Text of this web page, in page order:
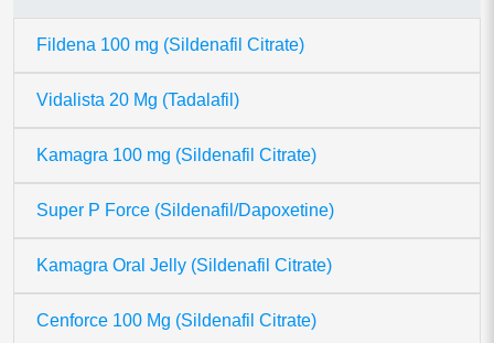
Fildena 100 mg (Sildenafil Citrate)
Vidalista 20 Mg (Tadalafil)
Kamagra 100 mg (Sildenafil Citrate)
Super P Force (Sildenafil/Dapoxetine)
Kamagra Oral Jelly (Sildenafil Citrate)
Cenforce 100 Mg (Sildenafil Citrate)